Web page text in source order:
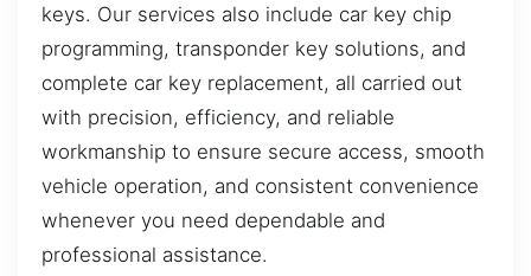
keys. Our services also include car key chip
programming, transponder key solutions, and
complete car key replacement, all carried out
with precision, efficiency, and reliable
workmanship to ensure secure access, smooth
vehicle operation, and consistent convenience
whenever you need dependable and
professional assistance.